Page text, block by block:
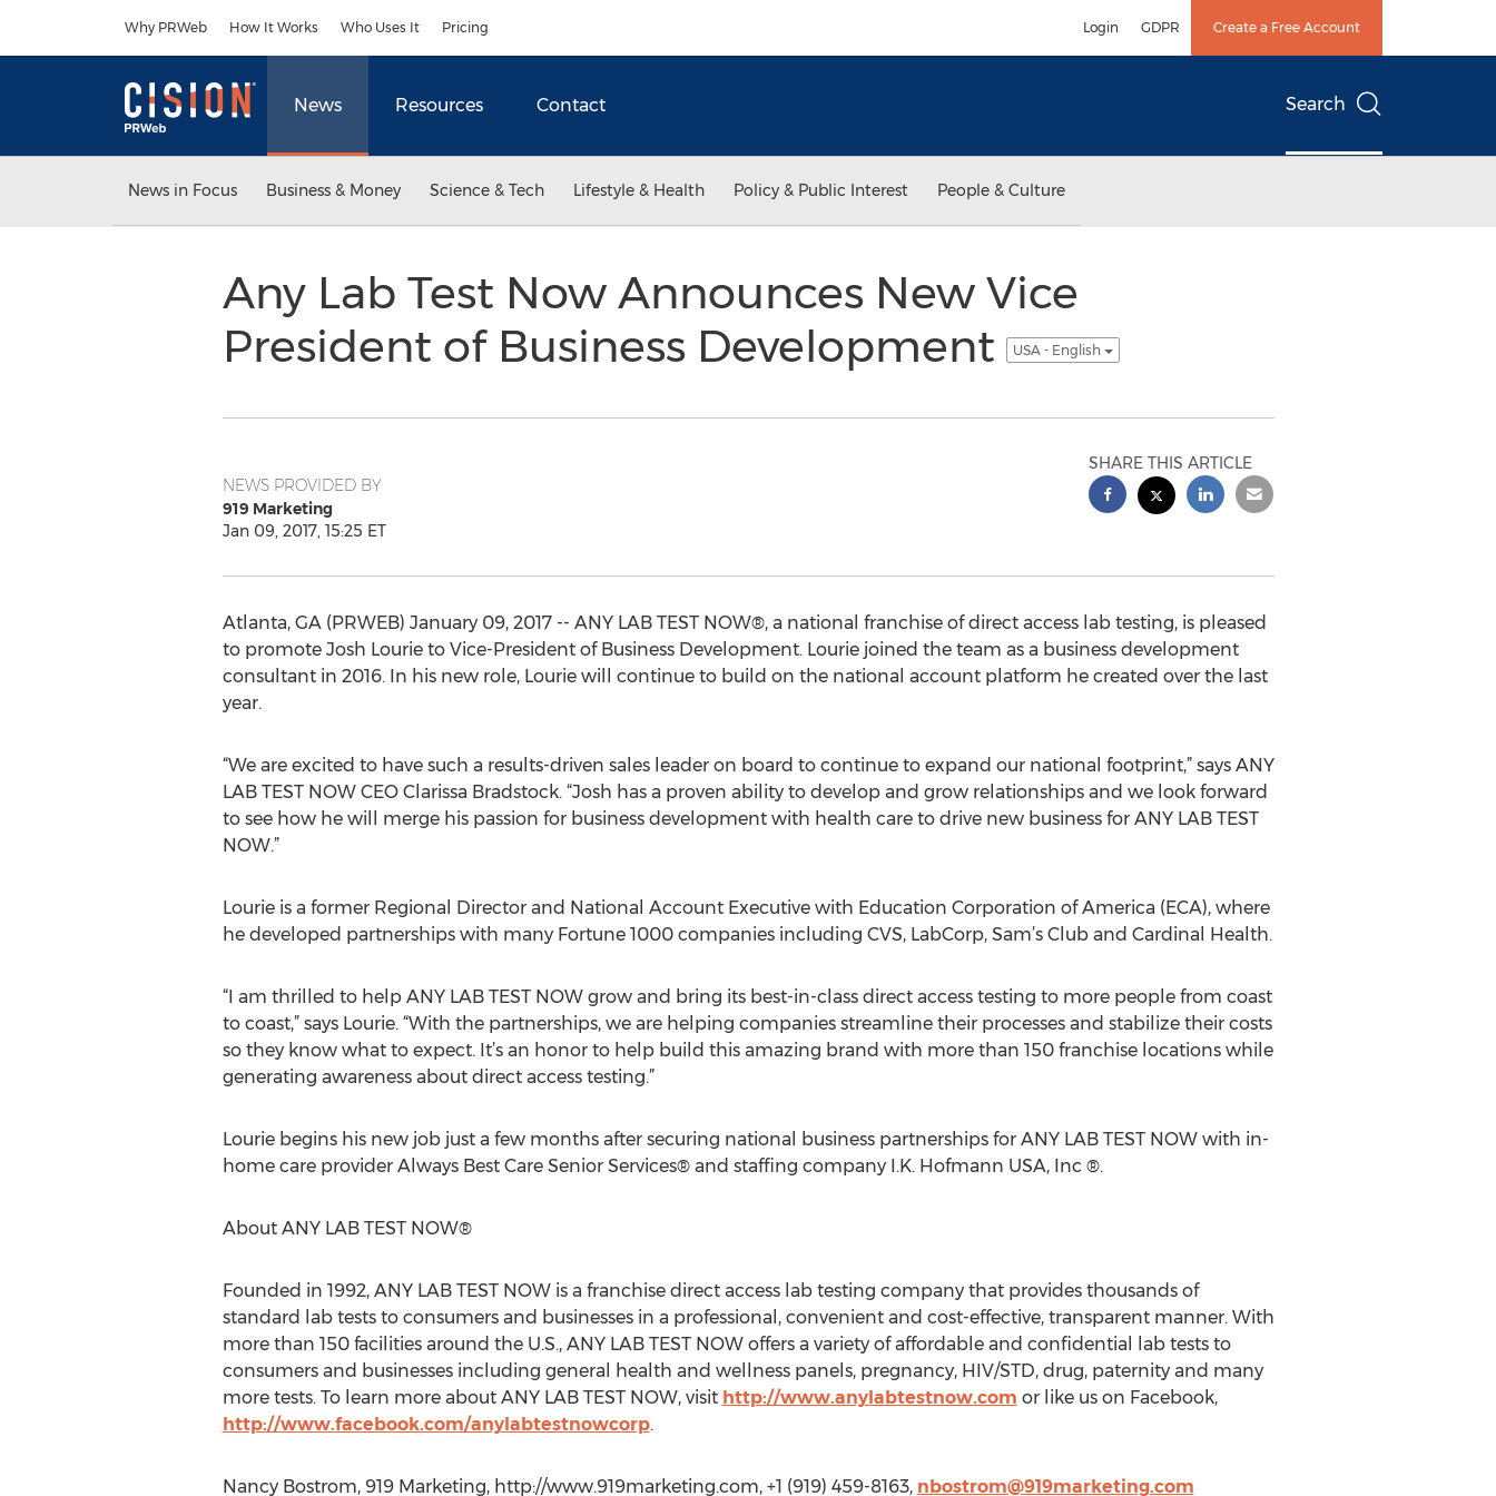
Why PRWeb How It Works Who Uses It Pricing Login GDPR Create a Free Account
News Resources Contact Search
News in Focus Business & Money Science & Tech Lifestyle & Health Policy & Public Interest People & Culture
Any Lab Test Now Announces New Vice
President of Business Development
USA - English
NEWS PROVIDED BY
919 Marketing
Jan 09, 2017, 15:25 ET
SHARE THIS ARTICLE
Atlanta, GA (PRWEB) January 09, 2017 -- ANY LAB TEST NOW®, a national franchise of direct access lab testing, is pleased
to promote Josh Lourie to Vice-President of Business Development. Lourie joined the team as a business development
consultant in 2016. In his new role, Lourie will continue to build on the national account platform he created over the last
year.
“We are excited to have such a results-driven sales leader on board to continue to expand our national footprint,” says ANY
LAB TEST NOW CEO Clarissa Bradstock. “Josh has a proven ability to develop and grow relationships and we look forward
to see how he will merge his passion for business development with health care to drive new business for ANY LAB TEST
NOW.”
Lourie is a former Regional Director and National Account Executive with Education Corporation of America (ECA), where
he developed partnerships with many Fortune 1000 companies including CVS, LabCorp, Sam’s Club and Cardinal Health.
“I am thrilled to help ANY LAB TEST NOW grow and bring its best-in-class direct access testing to more people from coast
to coast,” says Lourie. “With the partnerships, we are helping companies streamline their processes and stabilize their costs
so they know what to expect. It’s an honor to help build this amazing brand with more than 150 franchise locations while
generating awareness about direct access testing.”
Lourie begins his new job just a few months after securing national business partnerships for ANY LAB TEST NOW with in-
home care provider Always Best Care Senior Services® and staffing company I.K. Hofmann USA, Inc ®.
About ANY LAB TEST NOW®
Founded in 1992, ANY LAB TEST NOW is a franchise direct access lab testing company that provides thousands of
standard lab tests to consumers and businesses in a professional, convenient and cost-effective, transparent manner. With
more than 150 facilities around the U.S., ANY LAB TEST NOW offers a variety of affordable and confidential lab tests to
consumers and businesses including general health and wellness panels, pregnancy, HIV/STD, drug, paternity and many
more tests. To learn more about ANY LAB TEST NOW, visit http://www.anylabtestnow.com or like us on Facebook,
http://www.facebook.com/anylabtestnowcorp.
Nancy Bostrom, 919 Marketing, http://www.919marketing.com, +1 (919) 459-8163, nbostrom@919marketing.com